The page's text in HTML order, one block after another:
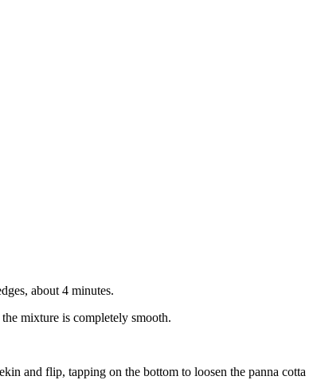
about 4 minutes.
mixture is completely smooth.
and flip, tapping on the bottom to loosen the panna cotta